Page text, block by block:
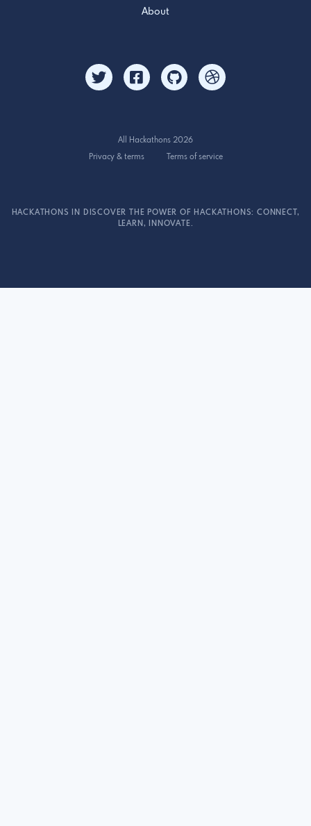
About
All Hackathons 2026
Privacy & terms
Terms of service
HACKATHONS IN DISCOVER THE POWER OF HACKATHONS: CONNECT,
LEARN, INNOVATE.